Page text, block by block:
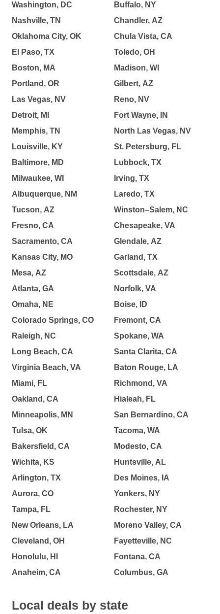
Washington, DC
Nashville, TN
Oklahoma City, OK
El Paso, TX
Boston, MA
Portland, OR
Las Vegas, NV
Detroit, MI
Memphis, TN
Louisville, KY
Baltimore, MD
Milwaukee, WI
Albuquerque, NM
Tucson, AZ
Fresno, CA
Sacramento, CA
Kansas City, MO
Mesa, AZ
Atlanta, GA
Omaha, NE
Colorado Springs, CO
Raleigh, NC
Long Beach, CA
Virginia Beach, VA
Miami, FL
Oakland, CA
Minneapolis, MN
Tulsa, OK
Bakersfield, CA
Wichita, KS
Arlington, TX
Aurora, CO
Tampa, FL
New Orleans, LA
Cleveland, OH
Honolulu, HI
Anaheim, CA
Buffalo, NY
Chandler, AZ
Chula Vista, CA
Toledo, OH
Madison, WI
Gilbert, AZ
Reno, NV
Fort Wayne, IN
North Las Vegas, NV
St. Petersburg, FL
Lubbock, TX
Irving, TX
Laredo, TX
Winston–Salem, NC
Chesapeake, VA
Glendale, AZ
Garland, TX
Scottsdale, AZ
Norfolk, VA
Boise, ID
Fremont, CA
Spokane, WA
Santa Clarita, CA
Baton Rouge, LA
Richmond, VA
Hialeah, FL
San Bernardino, CA
Tacoma, WA
Modesto, CA
Huntsville, AL
Des Moines, IA
Yonkers, NY
Rochester, NY
Moreno Valley, CA
Fayetteville, NC
Fontana, CA
Columbus, GA
Local deals by state